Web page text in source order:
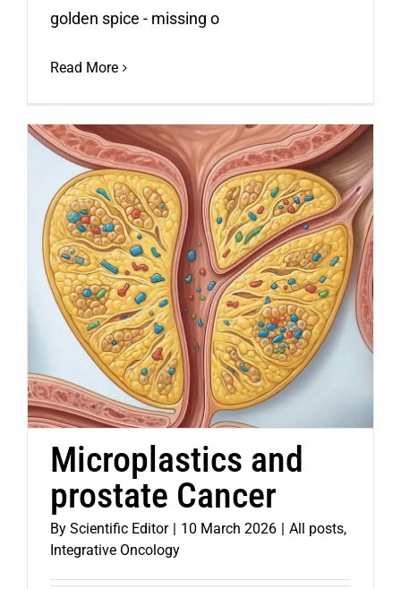
golden spice - missing o
Read More
Microplastics and
prostate Cancer
By Scientific Editor 10 March 2026 All posts,
Integrative Oncology